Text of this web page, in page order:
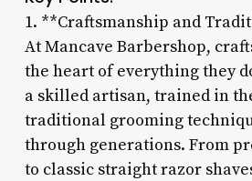
1. **Craftsmanship and
At Mancave Barbershop,
the heart of everything they
a skilled artisan, trained in
traditional grooming
through generations. From
to classic straight razor